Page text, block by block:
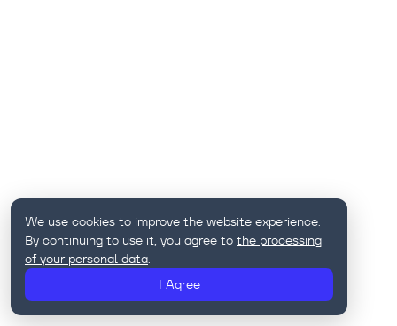
We use cookies to improve the website experience.
By continuing to use it, you agree to the processing
of your personal data.
I Agree